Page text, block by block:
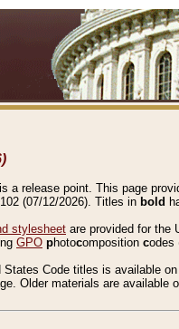
a release point. This page
(07/12/2026). Titles in bold
stylesheet are provided for the
GPO photocomposition codes
States Code titles is available
Older materials are available